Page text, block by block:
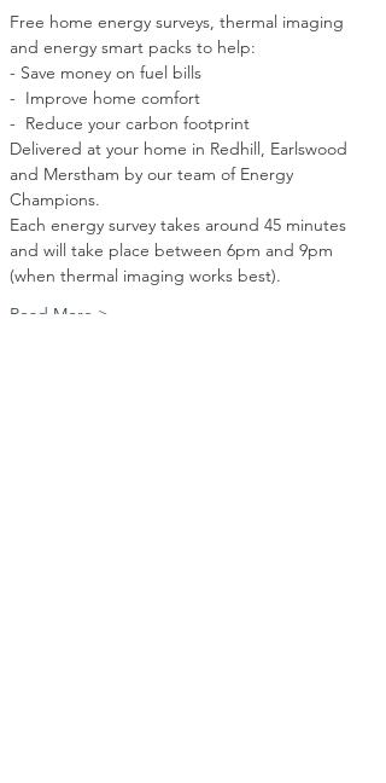
Free home energy surveys, thermal imaging
and energy smart packs to help:
- Save money on fuel bills
-  Improve home comfort
-  Reduce your carbon footprint
Delivered at your home in Redhill, Earlswood
and Merstham by our team of Energy
Champions.
Each energy survey takes around 45 minutes
and will take place between 6pm and 9pm
(when thermal imaging works best).
Read More >